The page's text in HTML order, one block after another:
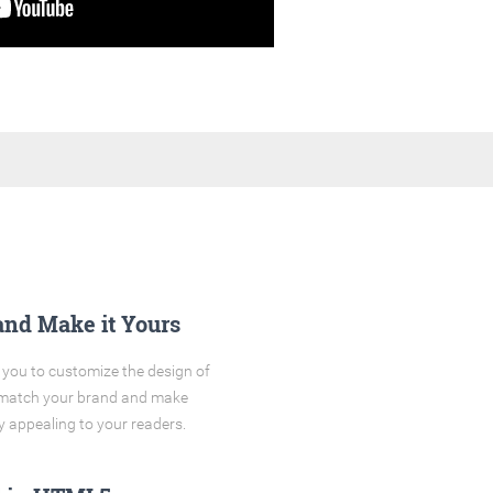
Make it Yours
to customize the design of
your brand and make
appealing to your readers.